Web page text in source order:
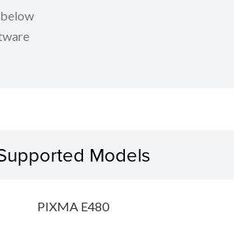
Models
PIXMA E480